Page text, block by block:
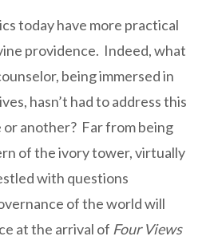
today have more practical
providence. Indeed, what
being immersed in
hasn’t had to address this
another? Far from being
of the ivory tower, virtually
with questions
of the world will
at the arrival of Four Views